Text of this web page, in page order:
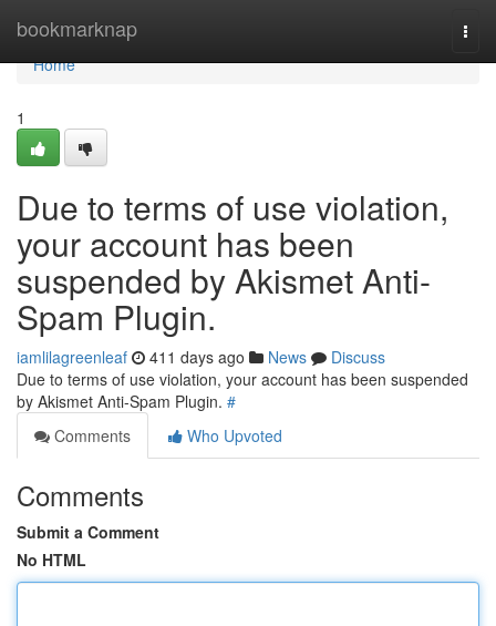
bookmarknap
Home
Home
1
Due to terms of use violation,
your account has been
suspended by Akismet Anti-
Spam Plugin.
iamlilagreenleaf 411 days ago News
Discuss
Due to terms of use violation, your account has been suspended
by Akismet Anti-Spam Plugin. #
Comments
Who Upvoted
Comments
Submit a Comment
No HTML